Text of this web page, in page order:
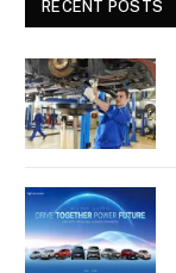
RECENT POSTS